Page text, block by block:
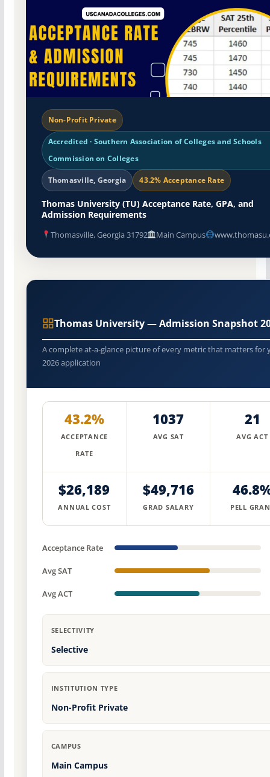
Non-Profit Private
Accredited · Southern Association of Colleges and Schools
Commission on Colleges
Thomasville, Georgia 43.2% Acceptance Rate
Thomas University (TU) Acceptance Rate, GPA, and
Admission Requirements
Thomasville, Georgia 31792 Main Campus
Thomas University — Admission Snapshot
A complete at-a-glance picture of every metric that matters for
2026 application
43.2%
ACCEPTANCE
RATE
1037
AVG SAT
21
AVG ACT
$26,189
ANNUAL COST
$49,716
GRAD SALARY PELL
Acceptance Rate
Avg SAT
Avg ACT
SELECTIVITY
Selective
INSTITUTION TYPE
Non-Profit Private
CAMPUS
Main Campus